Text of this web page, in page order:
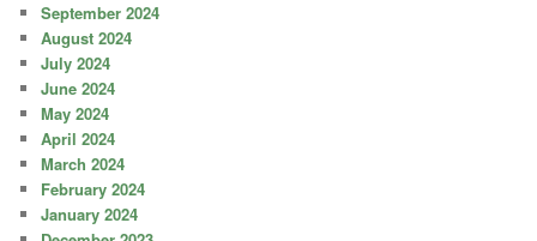
September 2024
August 2024
July 2024
June 2024
May 2024
April 2024
March 2024
February 2024
January 2024